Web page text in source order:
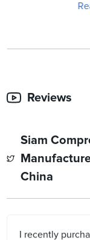
Reviews
Siam
China
I recently